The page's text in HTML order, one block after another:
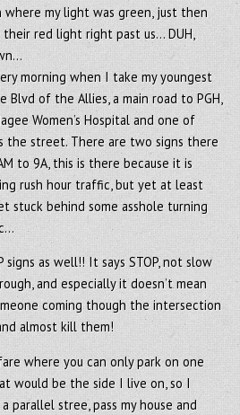
my light was green, just then
red light right past us… DUH,
morning when I take my youngest
Blvd of the Allies, a main road to PGH,
Women’s Hospital and one of
the street. There are two signs there
to 9A, this is there because it is
rush hour traffic, but yet at least
stuck behind some asshole turning
signs as well!! It says STOP, not slow
and especially it doesn’t mean
coming though the intersection
almost kill them!
where you can only park on one
would be the side I live on, so I
parallel stree, pass my house and